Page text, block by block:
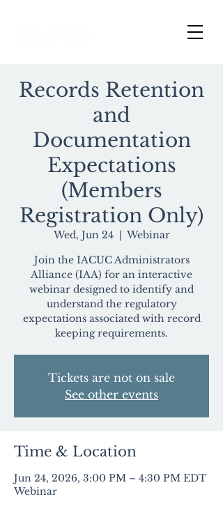
Records Retention
and
Documentation
Expectations
(Members
Registration Only)
Wed, Jun 24
  |
Webinar
Join the IACUC Administrators
Alliance (IAA) for an interactive
webinar designed to identify and
understand the regulatory
expectations associated with record
keeping requirements.
Tickets are not on sale
See other events
Time & Location
Jun 24, 2026, 3:00 PM – 4:30 PM EDT
Webinar